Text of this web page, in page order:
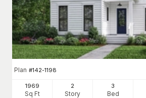
Plan #142-1198
1969
Sq Ft
2
Story
3
Bed